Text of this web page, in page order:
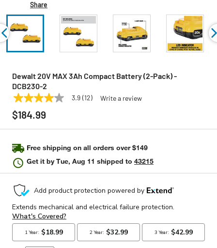
Share
Dewalt 20V MAX 3Ah Compact Battery (2-Pack) -
DCB230-2
DEWALT Model: DCB230-2
3.9
out
of
stars,
rating
value.
Read
12
Same
page
3.9 (12) Write a review
$184.99
Free shipping on all orders over $149
Get it byTue, Aug 11 shipped to 43215